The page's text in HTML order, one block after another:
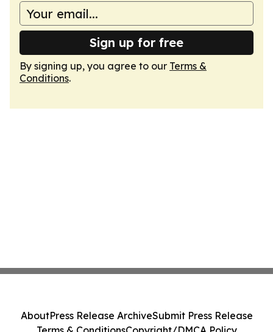
Sign up for free
By signing up, you agree to our Terms &
Conditions.
AboutPress Release ArchiveSubmit Press Release